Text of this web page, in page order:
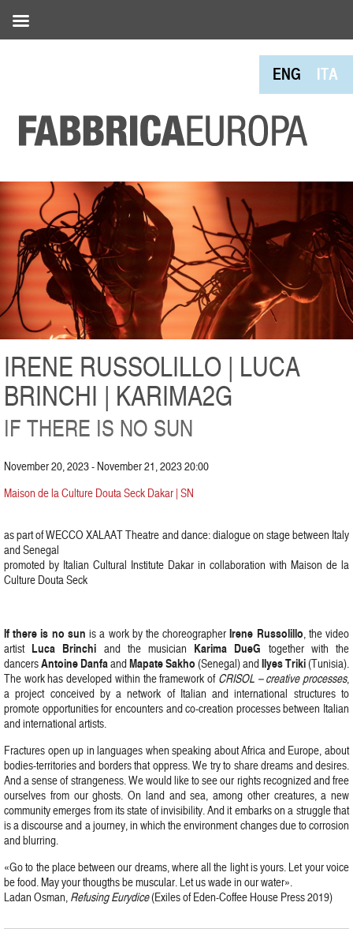
ENG ITA
IRENE RUSSOLILLO | LUCA
BRINCHI | KARIMA2G
IF THERE IS NO SUN
November 20, 2023 - November 21, 2023 20:00
Maison de la Culture Douta Seck Dakar | SN
as part of WECCO XALAAT Theatre and dance: dialogue on stage between Italy
and Senegal
promoted by Italian Cultural Institute Dakar in collaboration with Maison de la
Culture Douta Seck
If there is no sun is a work by the choreographerIrene Russolillo, the video
artist Luca Brinchi and the musician Karima DueG together with the
dancersAntoine DanfaandMapate Sakho(Senegal) andIlyes Triki(Tunisia).
The work has developed within the framework ofCRISOL – creative processes,
a project conceived by a network of Italian and international structures to
promote opportunities for encounters and co-creation processes between Italian
and international artists.
Fractures open up in languages when speaking about Africa and Europe, about
bodies-territories and borders that oppress. We try to share dreams and desires.
And a sense of strangeness. We would like to see our rights recognized and free
ourselves from our ghosts. On land and sea, among other creatures, a new
community emerges from its state of invisibility. And it embarks on a struggle that
is a discourse and a journey, in which the environment changes due to corrosion
and blurring.
«Go to the place between our dreams, where all the light is yours. Let your voice
be food. May your thougths be muscular. Let us wade in our water».
Ladan Osman,Refusing Eurydice(Exiles of Eden-Coffee House Press 2019)